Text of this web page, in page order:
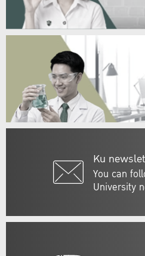
Ku
You can
University